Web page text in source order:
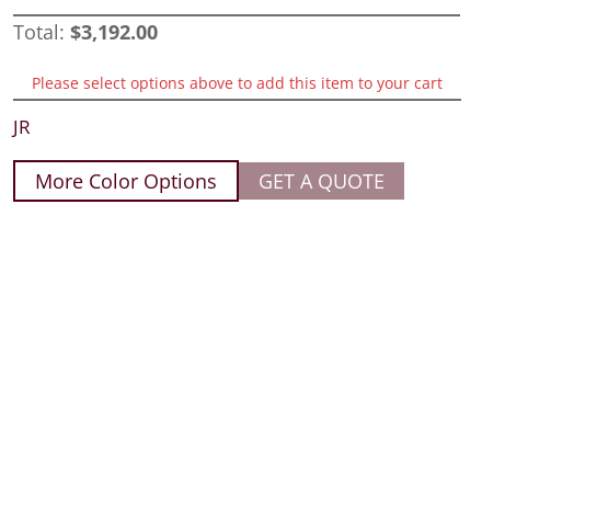
Total:$3,192.00
Please select options above to add this item to your cart
JR
More Color Options GET A QUOTE